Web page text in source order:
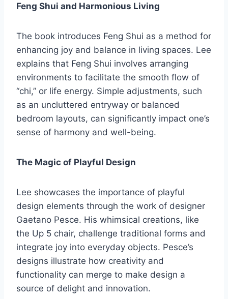
Feng Shui and Harmonious Living
The book introduces Feng Shui as a method for
enhancing joy and balance in living spaces. Lee
explains that Feng Shui involves arranging
environments to facilitate the smooth flow of
“chi,” or life energy. Simple adjustments, such
as an uncluttered entryway or balanced
bedroom layouts, can significantly impact one’s
sense of harmony and well-being.
The Magic of Playful Design
Lee showcases the importance of playful
design elements through the work of designer
Gaetano Pesce. His whimsical creations, like
the Up 5 chair, challenge traditional forms and
integrate joy into everyday objects. Pesce’s
designs illustrate how creativity and
functionality can merge to make design a
source of delight and innovation.